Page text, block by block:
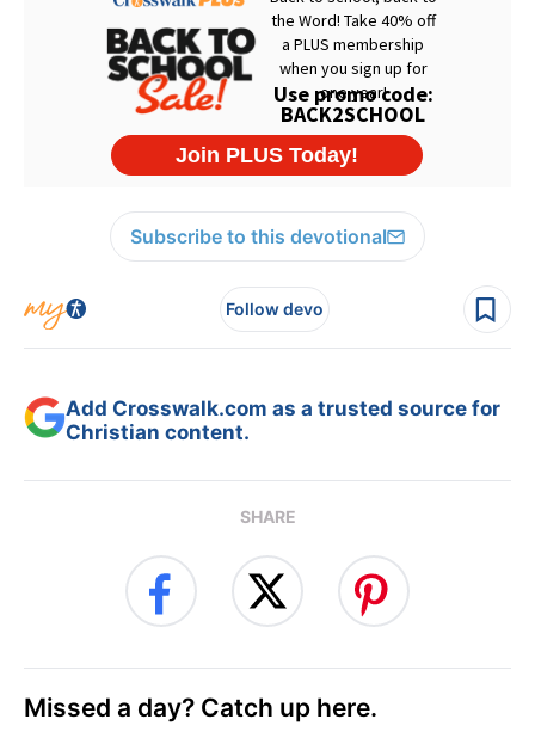
Subscribe to this devotional
Follow devo
Add Crosswalk.com as a trusted source for
Christian content.
SHARE
Missed a day? Catch up here.